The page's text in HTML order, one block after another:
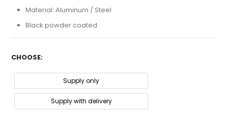
Material: Aluminum / Steel
Black powder coated
CHOOSE
Supply only
Supply with delivery